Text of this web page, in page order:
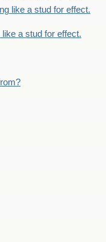
like a stud for effect.
a stud for effect.